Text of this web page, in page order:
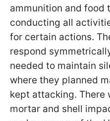
ammunition and food
conducting all
for certain actions.
respond
needed to maintain
where they planned
kept attacking. There
mortar and shell